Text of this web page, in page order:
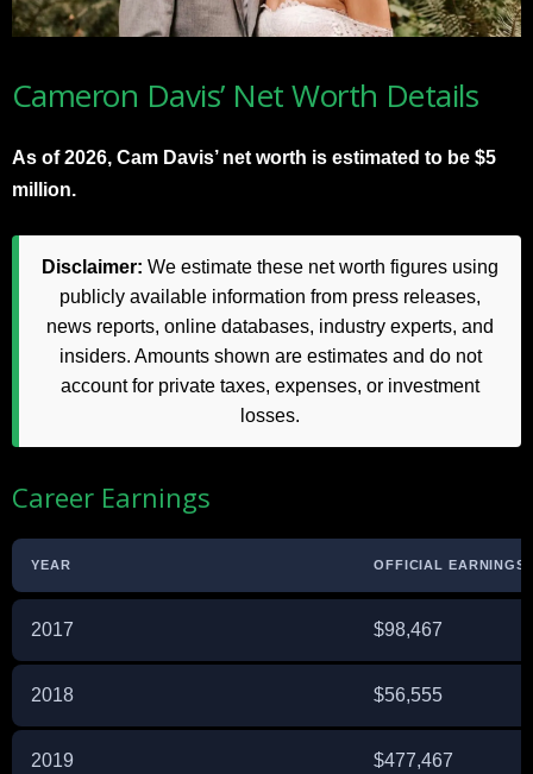
Cameron Davis’ Net Worth Details
As of 2026, Cam Davis’ net worth is estimated to be $5
million.
Disclaimer: We estimate these net worth figures using
publicly available information from press releases,
news reports, online databases, industry experts, and
insiders. Amounts shown are estimates and do not
account for private taxes, expenses, or investment
losses.
Career Earnings
YEAR OFFICIAL EARNINGS
2017 $98,467
2018 $56,555
2019 $477,467